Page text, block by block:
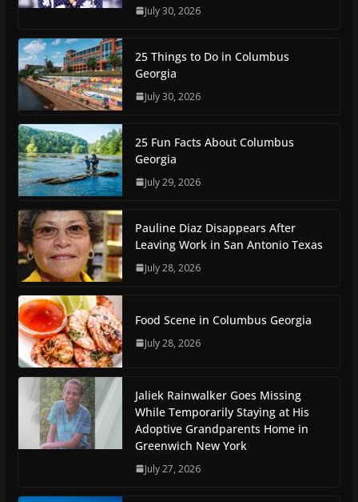
July 30, 2026
25 Things to Do in Columbus
Georgia
July 30, 2026
25 Fun Facts About Columbus
Georgia
July 29, 2026
Pauline Diaz Disappears After
Leaving Work in San Antonio Texas
July 28, 2026
Food Scene in Columbus Georgia
July 28, 2026
Jaliek Rainwalker Goes Missing
While Temporarily Staying at His
Adoptive Grandparents Home in
Greenwich New York
July 27, 2026